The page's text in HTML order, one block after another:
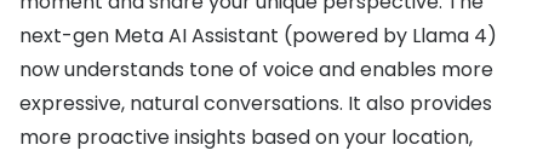
next-gen Meta AI Assistant (powered by Llama 4)
now understands tone of voice and enables more
expressive, natural conversations. It also provides
more proactive insights based on your location,